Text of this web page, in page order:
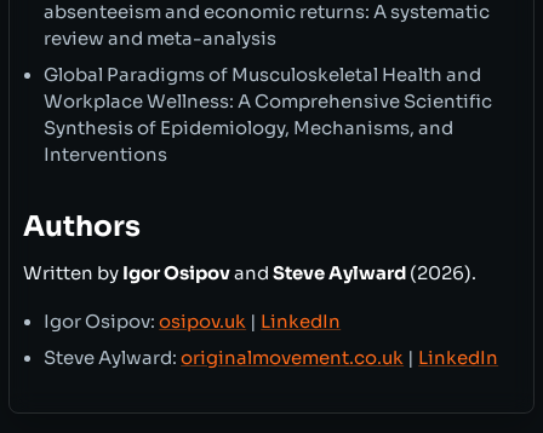
absenteeism and economic returns: A systematic
review and meta-analysis
Global Paradigms of Musculoskeletal Health and
Workplace Wellness: A Comprehensive Scientific
Synthesis of Epidemiology, Mechanisms, and
Interventions
Authors
Written by Igor Osipovand Steve Aylward (2026).
Igor Osipov:osipov.uk | LinkedIn
Steve Aylward:originalmovement.co.uk | LinkedIn